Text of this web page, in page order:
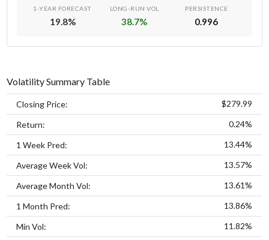
1-YEAR FORECAST
19.8%
LONG-RUN VOL
38.7%
PERSISTENCE
0.996
Volatility Summary Table
Closing Price: $279.99
Return: 0.24%
1 Week Pred: 13.44%
Average Week Vol: 13.57%
Average Month Vol: 13.61%
1 Month Pred: 13.86%
Min Vol: 11.82%